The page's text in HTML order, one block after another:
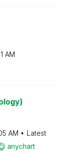
AM
AM
Latest
anychart